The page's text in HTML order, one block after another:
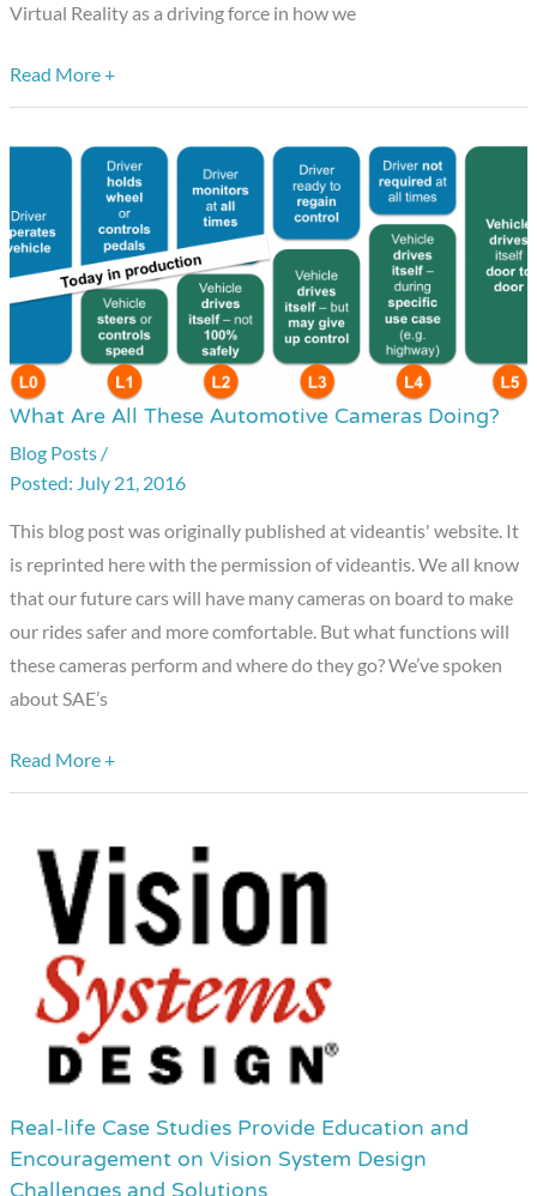
Virtual Reality as a driving force in how we
Read More +
What Are All These Automotive Cameras Doing?
Blog Posts /
July 21, 2016
This blog post was originally published at videantis' website. It
is reprinted here with the permission of videantis. We all know
that our future cars will have many cameras on board to make
our rides safer and more comfortable. But what functions will
these cameras perform and where do they go? We’ve spoken
about SAE’s
What
Are
All
Read More +
Real-life Case Studies Provide Education and
Encouragement on Vision System Design
Real-
life